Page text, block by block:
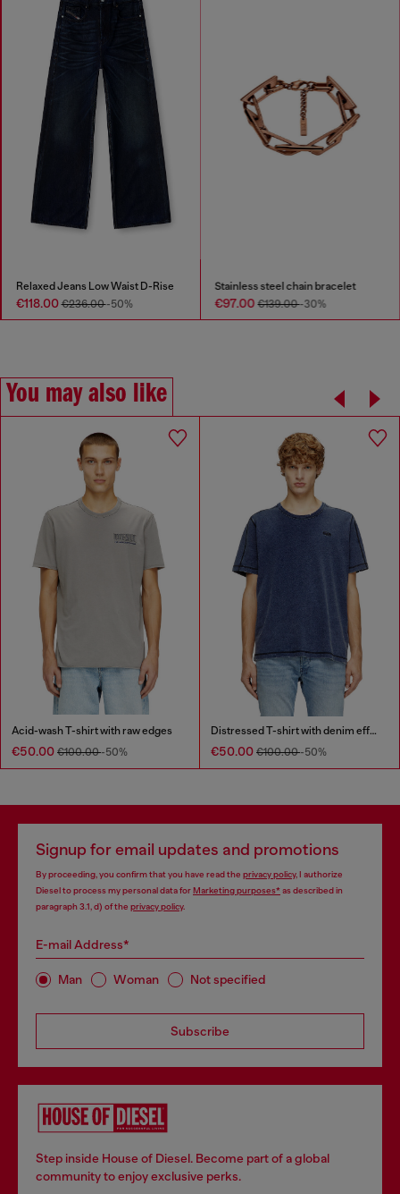
Relaxed Jeans Low Waist D-Rise
€118.00€236.00-50%
Stainless steel chain bracelet
€97.00€139.00-30%
You may also like
Acid-wash T-shirt with raw edges
€50.00 €100.00-50%
Distressed T-shirt with denim effect
€50.00 €100.00-50%
Signup for email updates and promotions
By proceeding, you confirm that you have read the privacy policy, I authorize
Diesel to process my personal data forMarketing purposes*as described in
paragraph 3.1, d) of the privacy policy.
E-mail Address*
Man Woman Not specified
Subscribe
Step inside House of Diesel. Become part of a global
community to enjoy exclusive perks.